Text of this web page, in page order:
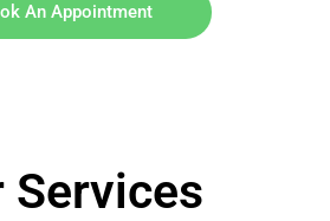
An Appointment
Services